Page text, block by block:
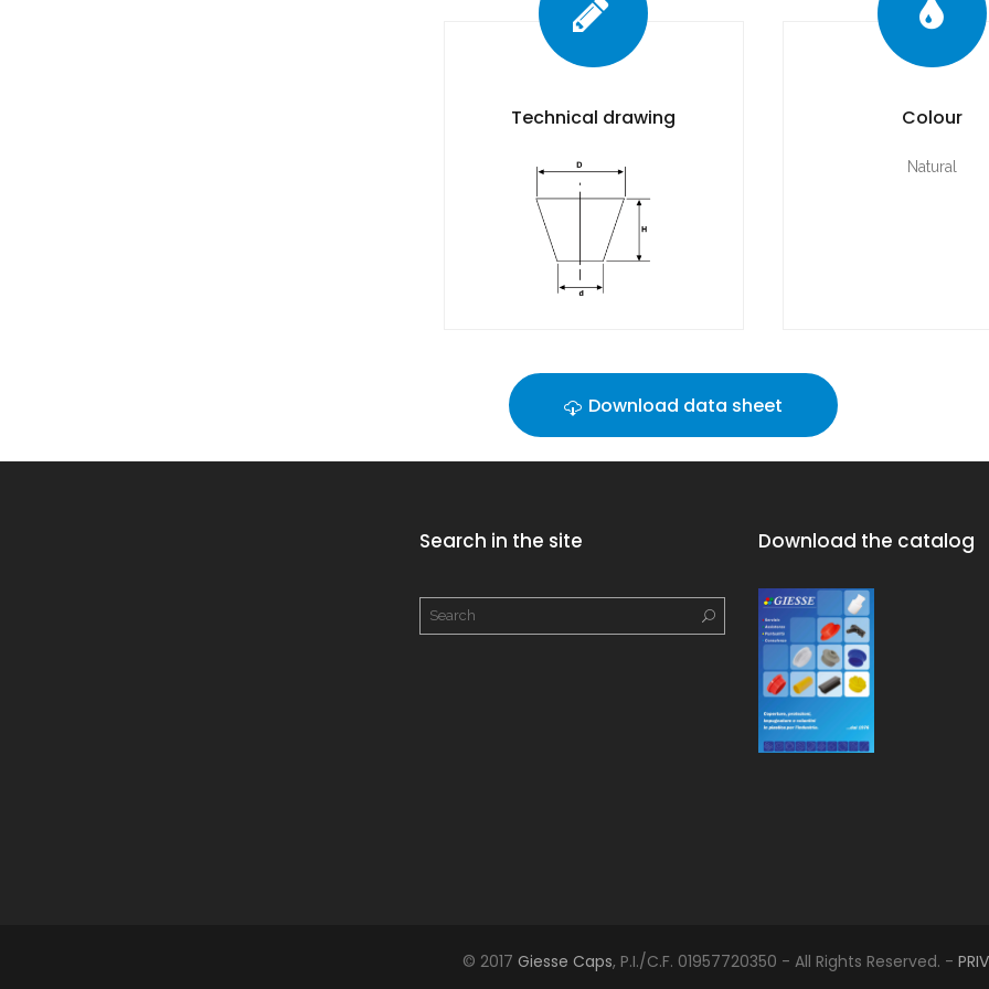
Technical drawing Colour
Natural
Download data sheet
Search in the site Download the catalog
© 2017 Giesse Caps, P.I./C.F. 01957720350 - All Rights Reserved. -